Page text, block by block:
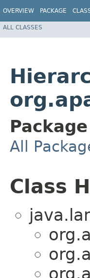
OVERVIEW PACKAGE
ALL CLASSES
All
Class